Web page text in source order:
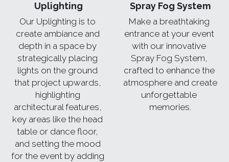
Uplighting
Our Uplighting is to
create ambiance and
depth in a space by
strategically placing
lights on the ground
that project upwards,
highlighting
architectural features,
key areas like the head
table or dance floor,
and setting the mood
for the event by adding
Spray Fog System
Make a breathtaking
entrance at your event
with our innovative
Spray Fog System,
crafted to enhance the
atmosphere and create
unforgettable
memories.